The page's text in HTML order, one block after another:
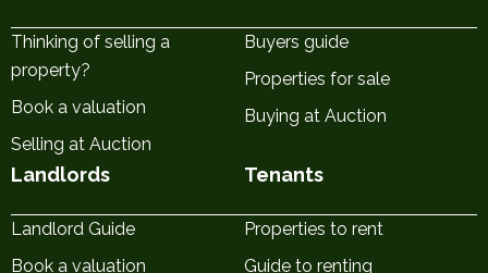
Thinking of selling a
property?
Book a valuation
Selling at Auction
Buyers guide
Properties for sale
Buying at Auction
Landlords
Landlord Guide
Book a valuation
Tenants
Properties to rent
Guide to renting